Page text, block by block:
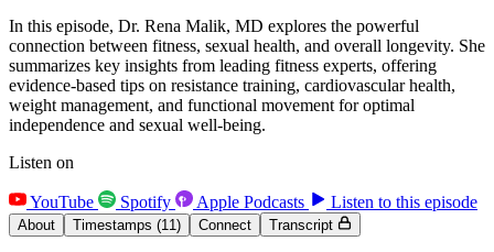
In this episode, Dr. Rena Malik, MD explores the powerful
connection between fitness, sexual health, and overall longevity. She
summarizes key insights from leading fitness experts, offering
evidence-based tips on resistance training, cardiovascular health,
weight management, and functional movement for optimal
independence and sexual well-being.
Listen on
YouTube Spotify Apple Podcasts Listen to this episode
About Timestamps (11) Connect Transcript